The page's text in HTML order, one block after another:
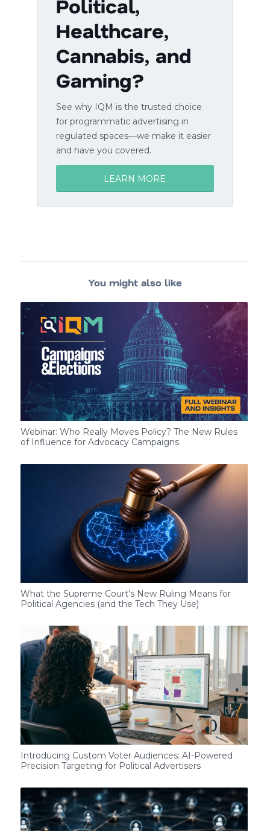
Political,
Healthcare,
Cannabis, and
Gaming?
See why IQM is the trusted choice
for programmatic advertising in
regulated spaces—we make it easier
and have you covered.
LEARN MORE
You might also like
Webinar: Who Really Moves Policy? The New Rules
of Influence for Advocacy Campaigns
What the Supreme Court’s New Ruling Means for
Political Agencies (and the Tech They Use)
Introducing Custom Voter Audiences: AI-Powered
Precision Targeting for Political Advertisers